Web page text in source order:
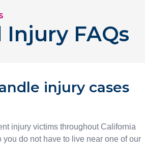
Injury FAQs
injury cases
injury victims throughout California
do not have to live near one of our